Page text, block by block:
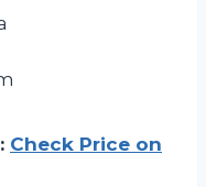
Check Price on